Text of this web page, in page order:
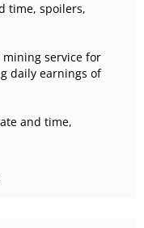
time, spoilers,
mining service for
daily earnings of
and time,